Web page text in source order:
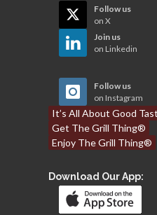
Follow us
on X
Join us
on Linkedin
Follow us
on Instagram
It’s All About Good
Get The Grill Thing®
Enjoy The Grill Thing®
Download Our App: